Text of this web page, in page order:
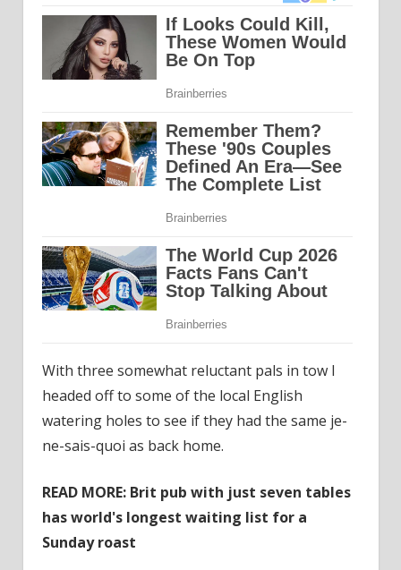
With three somewhat reluctant pals in tow I
headed off to some of the local English
watering holes to see if they had the same je-
ne-sais-quoi as back home.
READ MORE: Brit pub with just seven tables
has world's longest waiting list for a
Sunday roast